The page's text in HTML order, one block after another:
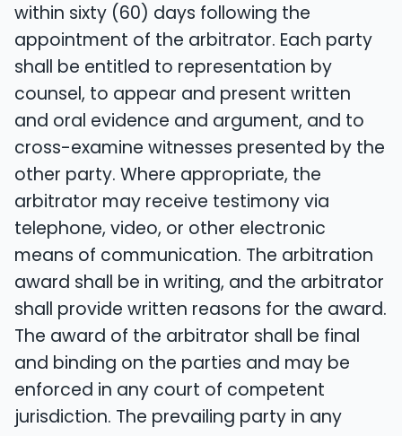
within sixty (60) days following the
appointment of the arbitrator. Each party
shall be entitled to representation by
counsel, to appear and present written
and oral evidence and argument, and to
cross-examine witnesses presented by the
other party. Where appropriate, the
arbitrator may receive testimony via
telephone, video, or other electronic
means of communication. The arbitration
award shall be in writing, and the arbitrator
shall provide written reasons for the award.
The award of the arbitrator shall be final
and binding on the parties and may be
enforced in any court of competent
jurisdiction. The prevailing party in any